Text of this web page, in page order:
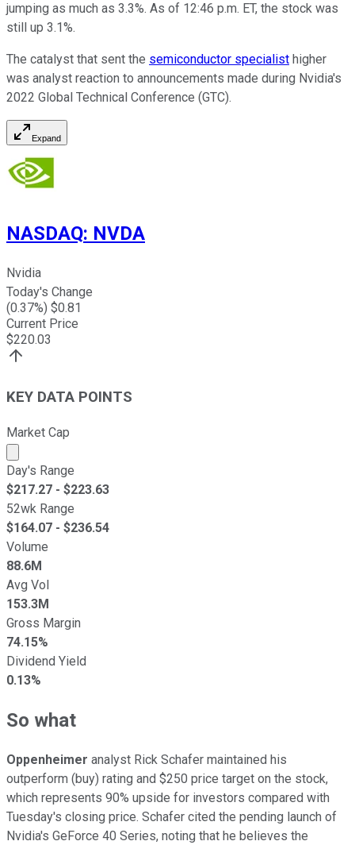
jumping as much as 3.3%. As of 12:46 p.m. ET, the stock was
still up 3.1%.
The catalyst that sent the semiconductor specialist higher
was analyst reaction to announcements made during Nvidia's
2022 Global Technical Conference (GTC).
Expand
NASDAQ: NVDA
Nvidia
Today's Change
(0.37%) $0.81
Current Price
$220.03
KEY DATA POINTS
Market Cap
Market cap calculated using publicly traded shares
Day's Range
$217.27 - $223.63
52wk Range
$164.07 - $236.54
Volume
88.6M
Avg Vol
153.3M
Gross Margin
74.15%
Dividend Yield
0.13%
So what
Oppenheimer analyst Rick Schafer maintained his
outperform (buy) rating and $250 price target on the stock,
which represents 90% upside for investors compared with
Tuesday's closing price. Schafer cited the pending launch of
Nvidia's GeForce 40 Series, noting that he believes the